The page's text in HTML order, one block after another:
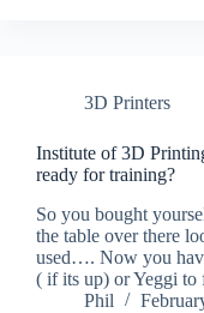
3D Printers
Institute of 3D
ready for training?
So you bought
the table over there
used…. Now you
( if its up) or Yeggi
Phil